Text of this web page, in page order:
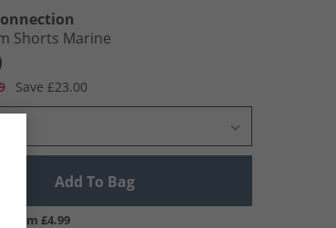
Shorts Marine
Save £23.00
Add To Bag
from £4.99